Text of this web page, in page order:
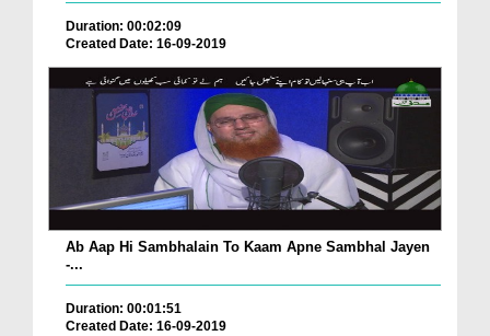
Duration: 00:02:09
Created Date: 16-09-2019
Ab Aap Hi Sambhalain To Kaam Apne Sambhal Jayen
-...
Duration: 00:01:51
Created Date: 16-09-2019